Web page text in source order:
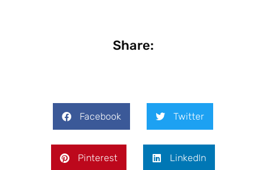
Share:
Facebook Twitter
Pinterest LinkedIn